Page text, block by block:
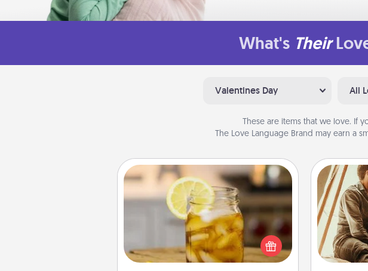
What's Their
Valentines Day All
These are items that we love. If
The Love Language Brand may earn a
Alabama Sweet Tea
Does your loved one relish
sweetened southern iced tea?
Check out the Alabama Sweet Tea
Company for gifts they'll appreciate
Go
your